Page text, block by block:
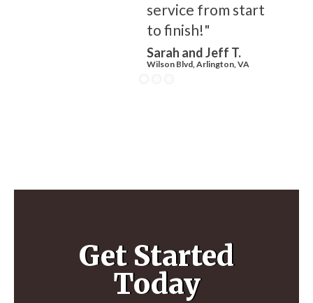
service from start
to finish!"
Sarah and Jeff T.
Wilson Blvd, Arlington, VA
Get Started
Today